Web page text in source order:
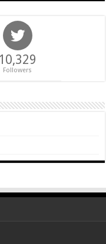
10,329
Followers